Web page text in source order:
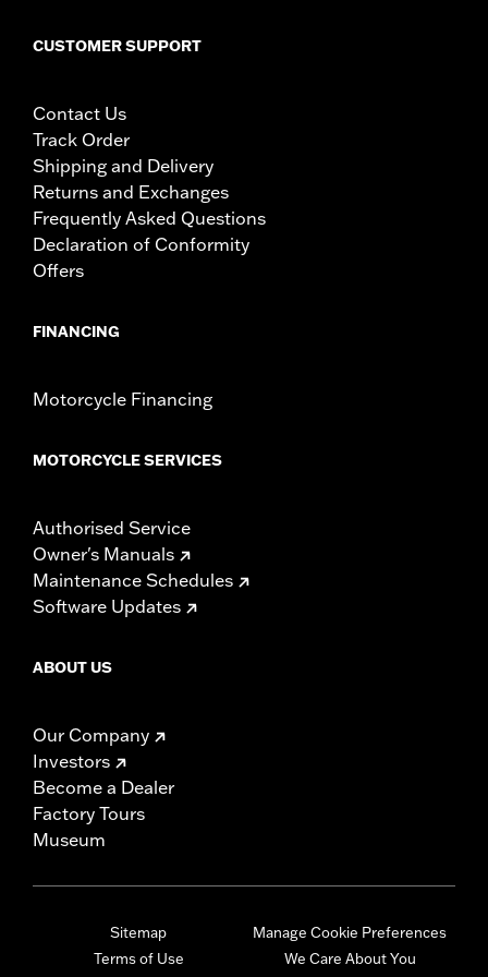
CUSTOMER SUPPORT
Contact Us
Track Order
Shipping and Delivery
Returns and Exchanges
Frequently Asked Questions
Declaration of Conformity
Offers
FINANCING
Motorcycle Financing
MOTORCYCLE SERVICES
Authorised Service
Owner's Manuals
Maintenance Schedules
Software Updates
ABOUT US
Our Company
Investors
Become a Dealer
Factory Tours
Museum
Sitemap
Terms of Use
Manage Cookie Preferences
We Care About You